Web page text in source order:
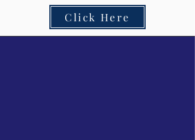
Click Here